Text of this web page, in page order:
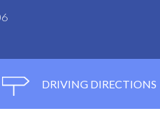
DRIVING DIRECTIONS